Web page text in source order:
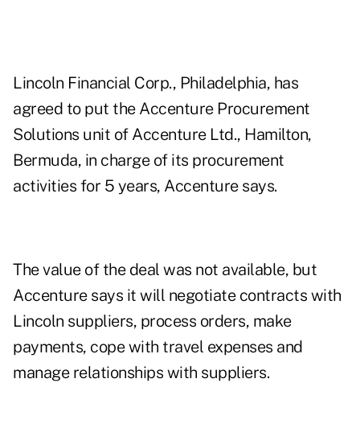
Lincoln Financial Corp., Philadelphia, has
agreed to put the Accenture Procurement
Solutions unit of Accenture Ltd., Hamilton,
Bermuda, in charge of its procurement
activities for 5 years, Accenture says.
The value of the deal was not available, but
Accenture says it will negotiate contracts with
Lincoln suppliers, process orders, make
payments, cope with travel expenses and
manage relationships with suppliers.